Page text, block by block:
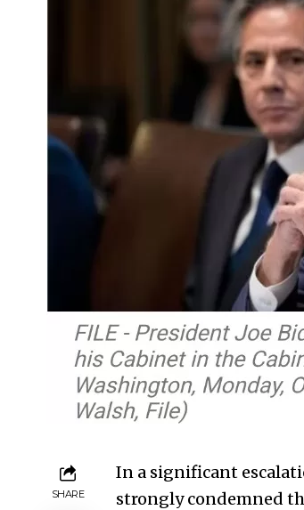
SHARE
In a significant
strongly condemned